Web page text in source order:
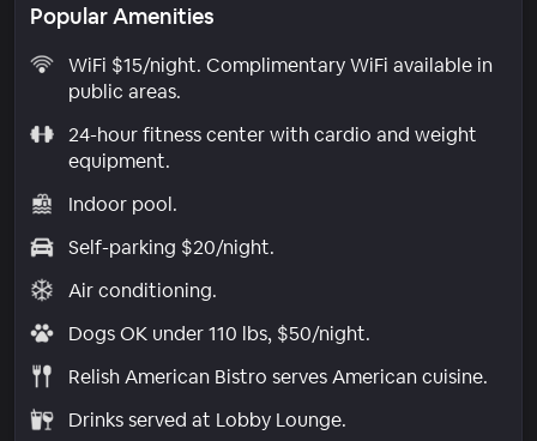
Popular Amenities
WiFi $15/night. Complimentary WiFi available in
public areas.
24-hour fitness center with cardio and weight
equipment.
Indoor pool.
Self-parking $20/night.
Air conditioning.
Dogs OK under 110 lbs, $50/night.
Relish American Bistro serves American cuisine.
Drinks served at Lobby Lounge.